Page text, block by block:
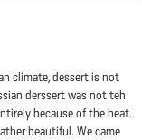
climate, dessert is not
derssert was not teh
because of the heat.
beautiful. We came